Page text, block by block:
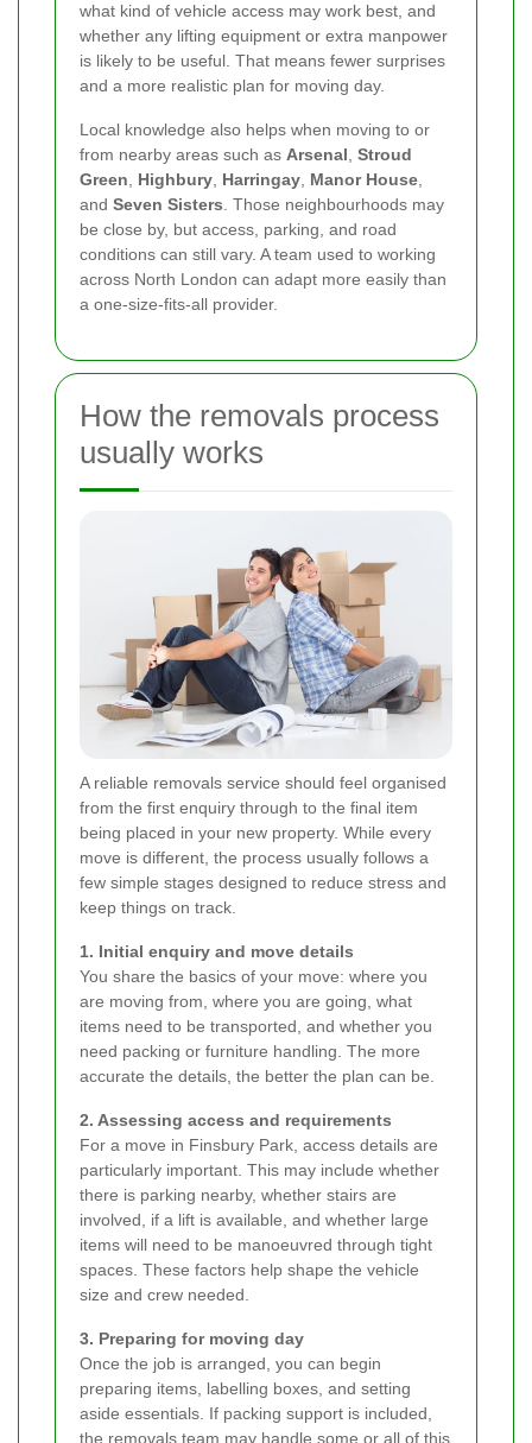
what kind of vehicle access may work best, and
whether any lifting equipment or extra manpower
is likely to be useful. That means fewer surprises
and a more realistic plan for moving day.
Local knowledge also helps when moving to or
from nearby areas such as Arsenal Stroud
Green
Highbury Harringay Manor House
and Seven Sisters . Those neighbourhoods may
be close by, but access, parking, and road
conditions can still vary. A team used to working
across North London can adapt more easily than
a one-size-fits-all provider.
How the removals process
usually works
A reliable removals service should feel organised
from the first enquiry through to the final item
being placed in your new property. While every
move is different, the process usually follows a
few simple stages designed to reduce stress and
keep things on track.
1. Initial enquiry and move details
You share the basics of your move: where you
are moving from, where you are going, what
items need to be transported, and whether you
need packing or furniture handling. The more
accurate the details, the better the plan can be.
2. Assessing access and requirements
For a move in Finsbury Park, access details are
particularly important. This may include whether
there is parking nearby, whether stairs are
involved, if a lift is available, and whether large
items will need to be manoeuvred through tight
spaces. These factors help shape the vehicle
size and crew needed.
3. Preparing for moving day
Once the job is arranged, you can begin
preparing items, labelling boxes, and setting
aside essentials. If packing support is included,
the removals team may handle some or all of this